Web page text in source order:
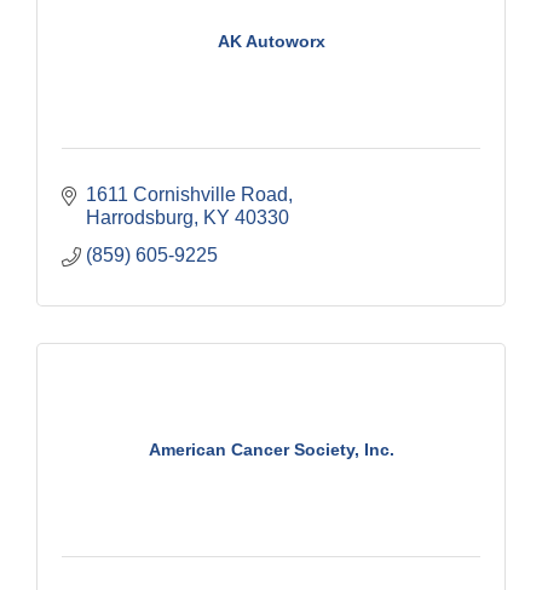
AK Autoworx
1611 Cornishville Road
Harrodsburg
KY 40330
(859) 605-9225
American Cancer Society, Inc.